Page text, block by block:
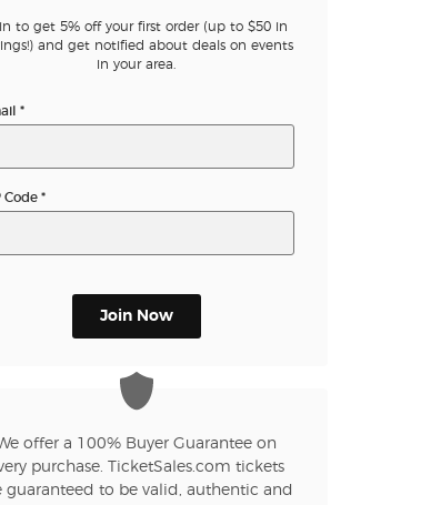
to get 5% off your first order (up to $50 in
and get notified about deals on events
in your area.
*
Code*
Join Now
offer a 100% Buyer Guarantee on
purchase. TicketSales.com tickets
guaranteed to be valid, authentic and